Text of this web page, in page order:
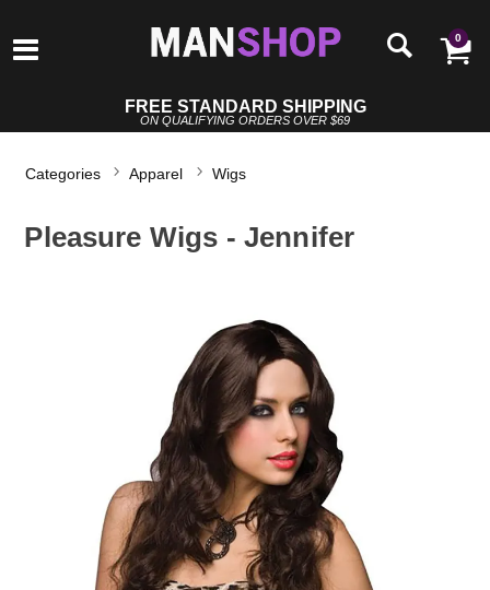
0
FREE STANDARD SHIPPING
ON QUALIFYING ORDERS OVER $69
Categories Apparel Wigs
Pleasure Wigs - Jennifer